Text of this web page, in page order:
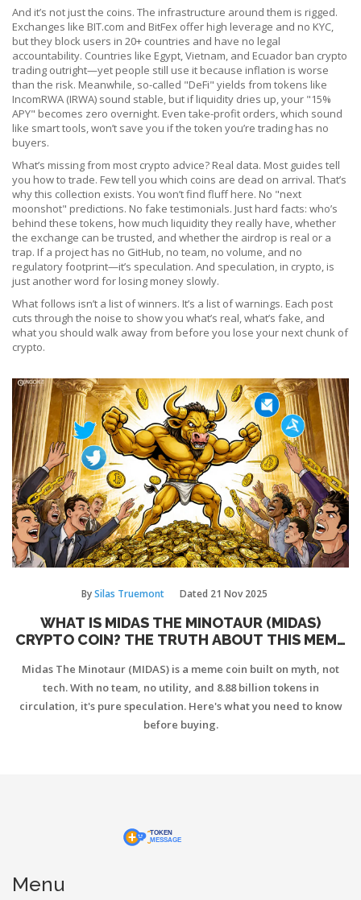
And it’s not just the coins. The infrastructure around them is rigged.
Exchanges like BIT.com and BitFex offer high leverage and no KYC,
but they block users in 20+ countries and have no legal
accountability. Countries like Egypt, Vietnam, and Ecuador ban crypto
trading outright—yet people still use it because inflation is worse
than the risk. Meanwhile, so-called "DeFi" yields from tokens like
IncomRWA (IRWA) sound stable, but if liquidity dries up, your "15%
APY" becomes zero overnight. Even take-profit orders, which sound
like smart tools, won’t save you if the token you’re trading has no
buyers.
What’s missing from most crypto advice? Real data. Most guides tell
you how to trade. Few tell you which coins are dead on arrival. That’s
why this collection exists. You won’t find fluff here. No "next
moonshot" predictions. No fake testimonials. Just hard facts: who’s
behind these tokens, how much liquidity they really have, whether
the exchange can be trusted, and whether the airdrop is real or a
trap. If a project has no GitHub, no team, no volume, and no
regulatory footprint—it’s speculation. And speculation, in crypto, is
just another word for losing money slowly.
What follows isn’t a list of winners. It’s a list of warnings. Each post
cuts through the noise to show you what’s real, what’s fake, and
what you should walk away from before you lose your next chunk of
crypto.
BySilas Truemont Dated 21 Nov 2025
WHAT IS MIDAS THE MINOTAUR (MIDAS)
CRYPTO COIN? THE TRUTH ABOUT THIS MEME
Midas The Minotaur (MIDAS) is a meme coin built on myth, not
tech. With no team, no utility, and 8.88 billion tokens in
circulation, it's pure speculation. Here's what you need to know
before buying.
Menu